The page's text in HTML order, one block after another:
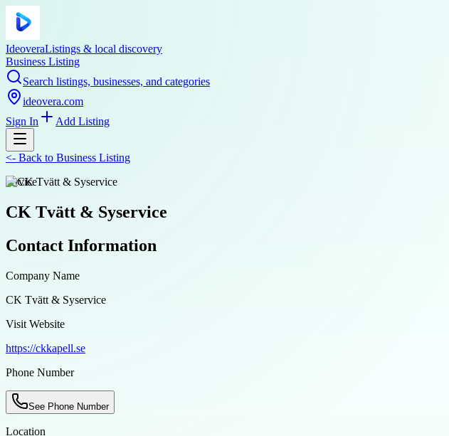
IdeoveraListings & local discovery
Business Listing
Search listings, businesses, and categories
ideovera.com
Sign In
Add Listing
<- Back to Business Listing
service
CK Tvätt & Syservice
Contact Information
Company Name
CK Tvätt & Syservice
Visit Website
https://ckkapell.se
Phone Number
See Phone Number
Location